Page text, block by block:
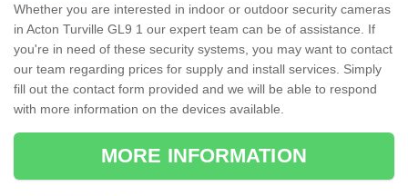
Whether you are interested in indoor or outdoor security cameras
in Acton Turville GL9 1 our expert team can be of assistance. If
you're in need of these security systems, you may want to contact
our team regarding prices for supply and install services. Simply
fill out the contact form provided and we will be able to respond
with more information on the devices available.
MORE INFORMATION